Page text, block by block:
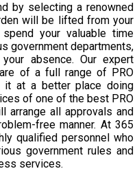
by selecting a renowned
will be lifted from your
your valuable time
government departments,
absence. Our expert
of a full range of PRO
it at a better place doing
of one of the best PRO
arrange all approvals and
free manner. At 365
qualified personnel who
government rules and
services.